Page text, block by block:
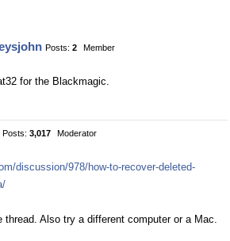
Posts: 2
Member
for the Blackmagic.
Posts: 3,017
Moderator
discussion/978/how-to-recover-deleted-
thread. Also try a different computer or a Mac.